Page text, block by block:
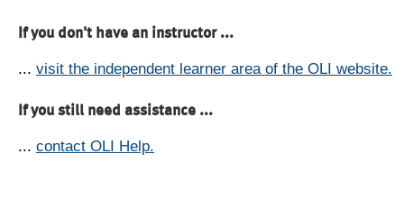
If you don't have an instructor ...
... visit the independent learner area of the OLI website.
If you still need assistance ...
... contact OLI Help.